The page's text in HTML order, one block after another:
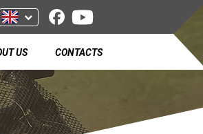
US CONTACTS